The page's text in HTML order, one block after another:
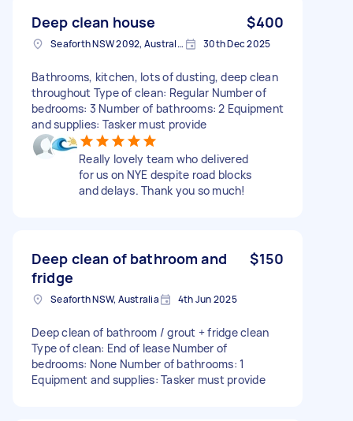
Deep clean house $400
Seaforth NSW 2092, Australia 30th Dec 2025
Bathrooms, kitchen, lots of dusting, deep clean
throughout Type of clean: Regular Number of
bedrooms: 3 Number of bathrooms: 2 Equipment
and supplies: Tasker must provide
Really lovely team who delivered
for us on NYE despite road blocks
and delays. Thank you so much!
Deep clean of bathroom and
fridge
$150
Seaforth NSW, Australia 4th Jun 2025
Deep clean of bathroom / grout + fridge clean
Type of clean: End of lease Number of
bedrooms: None Number of bathrooms: 1
Equipment and supplies: Tasker must provide